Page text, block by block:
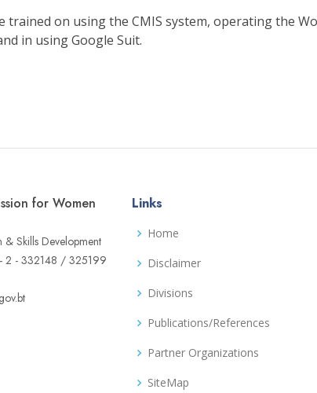
trained on using the CMIS system, operating the
in using Google Suit.
for Women
& Skills Development
2 - 332148 / 325199
Links
Home
Disclaimer
Divisions
Publications/References
Partner Organizations
SiteMap